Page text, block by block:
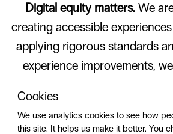
Digital equity matters.We
creating accessible
applying rigorous standards
experience improvements,
Cookies
We use analytics cookies to see how
this site. It helps us make it better. You